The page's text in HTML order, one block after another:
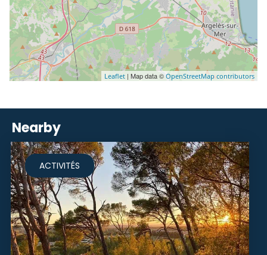
Leaflet | Map data © OpenStreetMap contributors
Nearby
ACTIVITÉS